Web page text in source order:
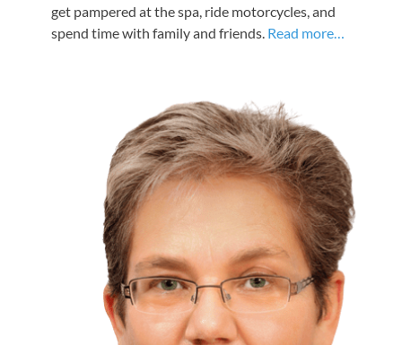
get pampered at the spa, ride motorcycles, and
spend time with family and friends. Read more…